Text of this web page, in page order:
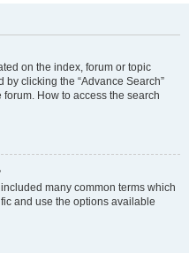
on the index, forum or topic
clicking the “Advance Search”
How to access the search
many common terms which
and use the options available